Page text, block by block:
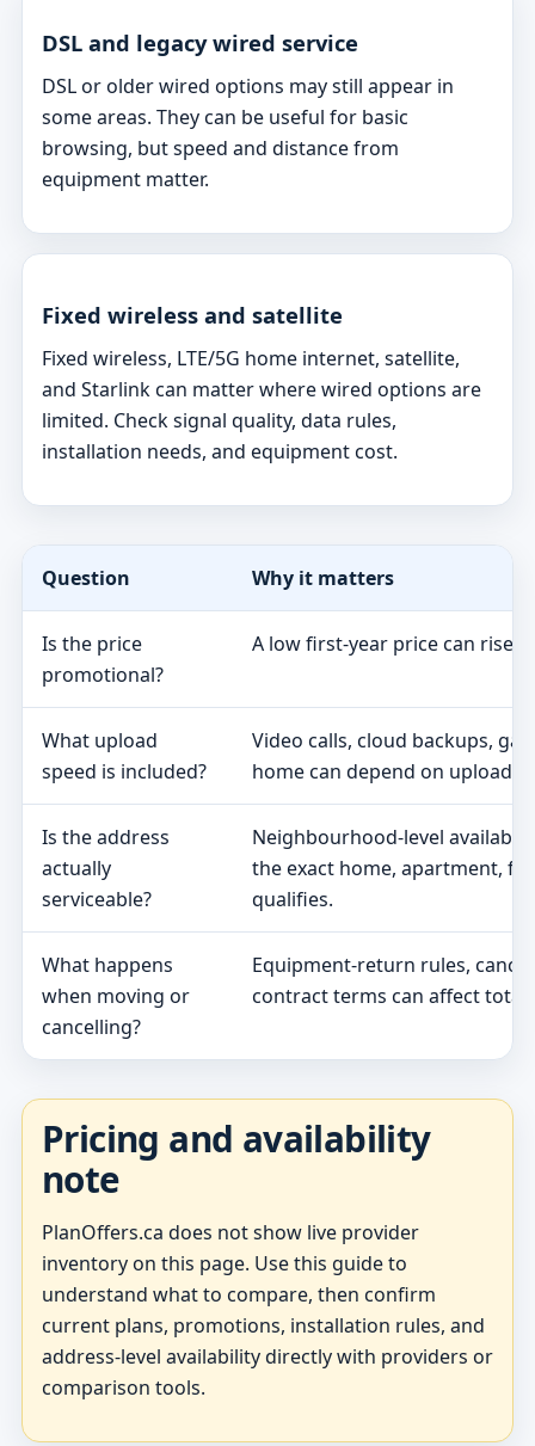
DSL and legacy wired service
DSL or older wired options may still appear in
some areas. They can be useful for basic
browsing, but speed and distance from
equipment matter.
Fixed wireless and satellite
Fixed wireless, LTE/5G home internet, satellite,
and Starlink can matter where wired options are
limited. Check signal quality, data rules,
installation needs, and equipment cost.
Question Why it matters
Is the price
promotional?
A low first-year price can rise
What upload
speed is included?
Video calls, cloud backups,
home can depend on upload
Is the address
actually
serviceable?
Neighbourhood-level
the exact home, apartment,
qualifies.
What happens
when moving or
cancelling?
Equipment-return rules,
contract terms can affect total
Pricing and availability
note
PlanOffers.ca does not show live provider
inventory on this page. Use this guide to
understand what to compare, then confirm
current plans, promotions, installation rules, and
address-level availability directly with providers or
comparison tools.